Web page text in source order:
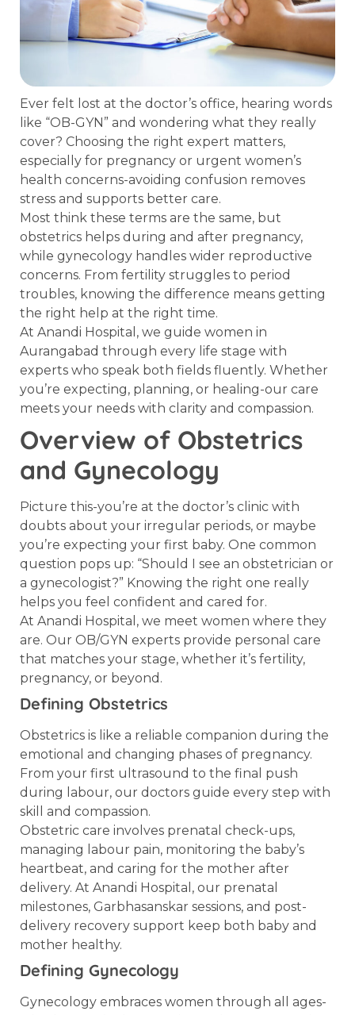
Ever felt lost at the doctor’s office, hearing words
like “OB-GYN” and wondering what they really
cover? Choosing the right expert matters,
especially for pregnancy or urgent women’s
health concerns-avoiding confusion removes
stress and supports better care.
Most think these terms are the same, but
obstetrics helps during and after pregnancy,
while gynecology handles wider reproductive
concerns. From fertility struggles to period
troubles, knowing the difference means getting
the right help at the right time.
At Anandi Hospital, we guide women in
Aurangabad through every life stage with
experts who speak both fields fluently. Whether
you’re expecting, planning, or healing-our care
meets your needs with clarity and compassion.
Overview of Obstetrics
and Gynecology
Picture this-you’re at the doctor’s clinic with
doubts about your irregular periods, or maybe
you’re expecting your first baby. One common
question pops up: “Should I see an obstetrician or
a gynecologist?” Knowing the right one really
helps you feel confident and cared for.
At Anandi Hospital, we meet women where they
are. Our OB/GYN experts provide personal care
that matches your stage, whether it’s fertility,
pregnancy, or beyond.
Defining Obstetrics
Obstetrics is like a reliable companion during the
emotional and changing phases of pregnancy.
From your first ultrasound to the final push
during labour, our doctors guide every step with
skill and compassion.
Obstetric care involves prenatal check-ups,
managing labour pain, monitoring the baby’s
heartbeat, and caring for the mother after
delivery. At Anandi Hospital, our prenatal
milestones, Garbhasanskar sessions, and post-
delivery recovery support keep both baby and
mother healthy.
Defining Gynecology
Gynecology embraces women through all ages-